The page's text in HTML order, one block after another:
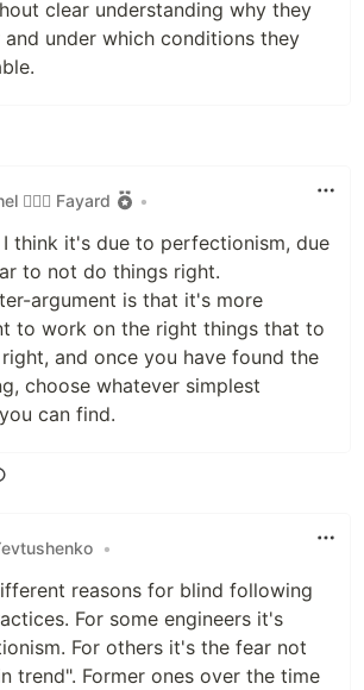
clear understanding why they
under which conditions they
🕵🏻‍♂️ Fayard
•
I think it's due to perfectionism, due
to not do things right.
argument is that it's more
to work on the right things that to
and once you have found the
choose whatever simplest
can find.
•
reasons for blind following
For some engineers it's
For others it's the fear not
trend". Former ones over the time